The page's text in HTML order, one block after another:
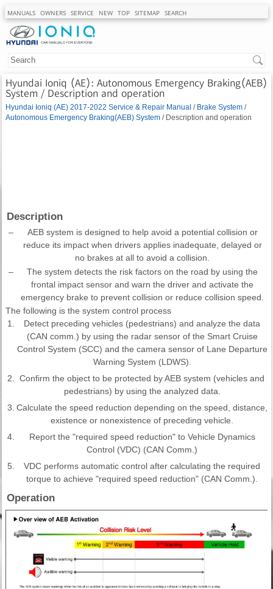
MANUALS OWNERS SERVICE NEW TOP SITEMAP SEARCH
Hyundai Ioniq (AE): Autonomous Emergency Braking(AEB)
System / Description and operation
Hyundai Ioniq (AE) 2017-2022 Service & Repair Manual / Brake System /
Autonomous Emergency Braking(AEB) System / Description and operation
Description
–
AEB system is designed to help avoid a potential collision or
reduce its impact when drivers applies inadequate, delayed or
no brakes at all to avoid a collision.
–
The system detects the risk factors on the road by using the
frontal impact sensor and warn the driver and activate the
emergency brake to prevent collision or reduce collision speed.
The following is the system control process
1.
Detect preceding vehicles (pedestrians) and analyze the data
(CAN comm.) by using the radar sensor of the Smart Cruise
Control System (SCC) and the camera sensor of Lane Departure
Warning System (LDWS).
2.
Confirm the object to be protected by AEB system (vehicles and
pedestrians) by using the analyzed data.
3. Calculate the speed reduction depending on the speed, distance,
existence or nonexistence of preceding vehicle.
4.
Report the "required speed reduction" to Vehicle Dynamics
Control (VDC) (CAN Comm.)
5.
VDC performs automatic control after calculating the required
torque to achieve "required speed reduction" (CAN Comm.).
Operation